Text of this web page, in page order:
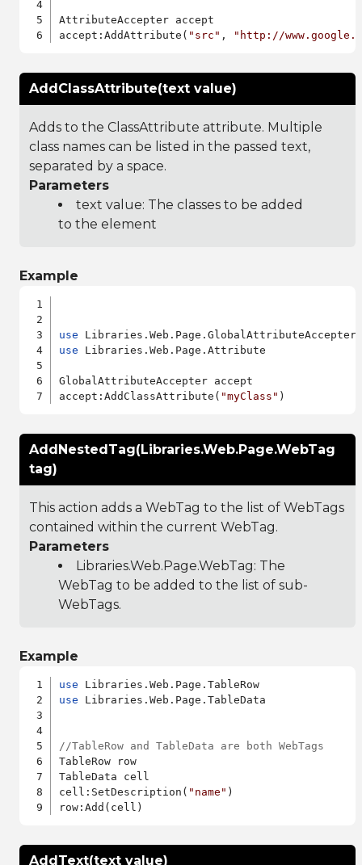
AttributeAccepter accept
accept:AddAttribute( "src" , "http://
AddClassAttribute(text value)
Adds to the ClassAttribute attribute. Multiple
class names can be listed in the passed text,
separated by a space.
Parameters
text value: The classes to be added
to the element
Example
use
use Libraries.Web.Page.Attribute
GlobalAttributeAccepter accept
accept:AddClassAttribute( "myClass"
AddNestedTag(Libraries.Web.Page.WebTag
tag)
This action adds a WebTag to the list of WebTags
contained within the current WebTag.
Parameters
Libraries.Web.Page.WebTag: The
WebTag to be added to the list of sub-
WebTags.
Example
use
use Libraries.Web.Page.TableData
//TableRow and TableData are both WebTags
TableRow row
TableData cell
cell:SetDescription( "name" )
AddText(text value)